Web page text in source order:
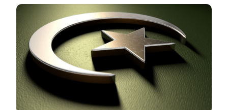
Image